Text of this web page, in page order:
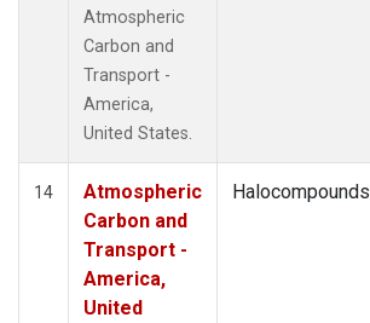
Atmospheric
Carbon and
Transport -
America,
United States.
14
Atmospheric
Carbon and
Transport -
America,
United
Halocompounds